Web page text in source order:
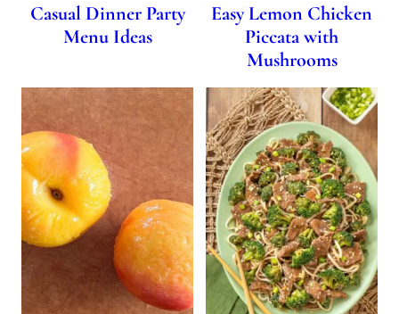
Casual Dinner Party
Menu Ideas
Easy Lemon Chicken
Piccata with
Mushrooms